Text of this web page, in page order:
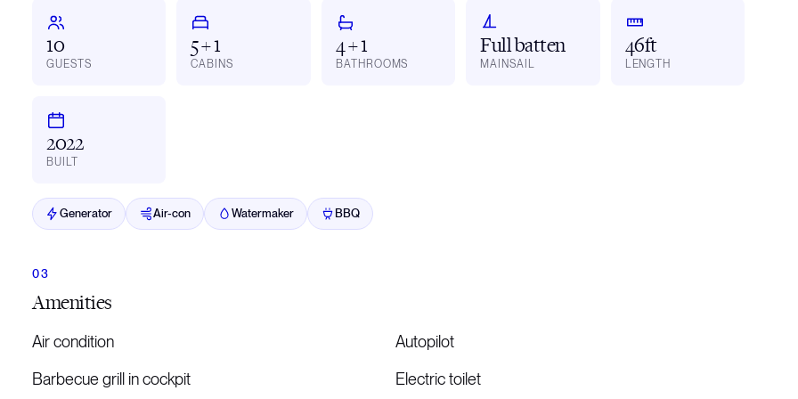
10
GUESTS
5 + 1
CABINS
4 + 1
BATHROOMS
Full batten
MAINSAIL
46ft
LENGTH
2022
BUILT
Generator Air-con Watermaker BBQ
Amenities
Air condition
Autopilot
Barbecue grill in cockpit
Electric toilet